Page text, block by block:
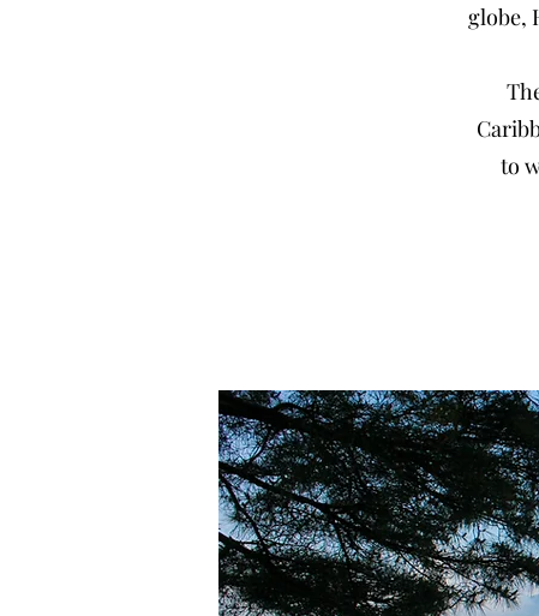
globe,
to